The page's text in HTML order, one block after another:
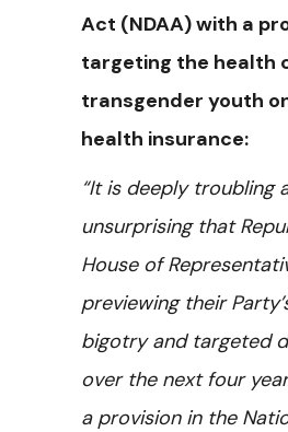
Act (NDAA) with a
targeting the health
transgender youth
health insurance:
“It is deeply troubling
unsurprising that
House of
previewing their
bigotry and targeted
over the next four
a provision in the